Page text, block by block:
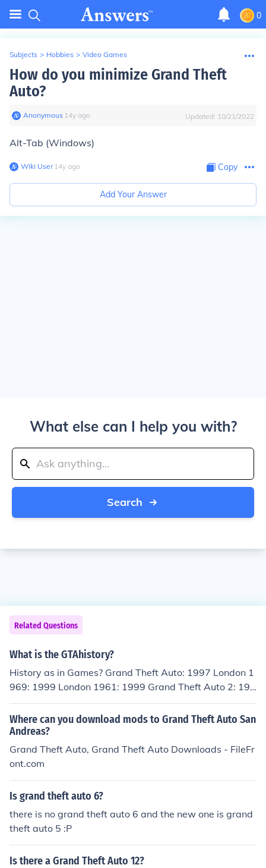
0
Subjects > Hobbies > Video Games
How do you minimize Grand Theft
Auto?
Anonymous∙ 14y ago Updated: 10/21/2022
Alt-Tab (Windows)
Wiki User∙14y ago Copy
Add Your Answer
What else can I help you with?
Search
Related Questions
What is the GTAhistory?
History as in Games? Grand Theft Auto: 1997 London 1
969: 1999 London 1961: 1999 Grand Theft Auto 2: 199
9 Grand Theft Auto III: 2001 Grand Theft Auto Vice City:
2002 Grand Theft Auto Advanced: 2004 Grand Theft A
uto San Andreas: 2004 Grand Theft Auto Liberty City S
tories: 2005 Grand Theft Auto Vice City Stories: 2006 G
rand Theft Auto IV: 2008 Grand Theft Auto China Town
Grand Theft Auto Ballad Of Gay Tony: 2009 Grand Thef
t Auto V: 2011? 2012?
Where can you download mods to Grand Theft Auto San
Andreas?
Grand Theft Auto, Grand Theft Auto Downloads - FileFr
ont.com
Is grand theft auto 6?
there is no grand theft auto 6 and the new one is grand
theft auto 5 :P
Is there a Grand Theft Auto 12?